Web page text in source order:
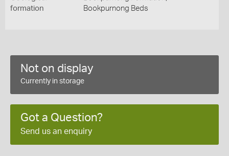
formation
Bookpurnong Beds
Not on display
Currently in storage
Got a Question?
Send us an enquiry